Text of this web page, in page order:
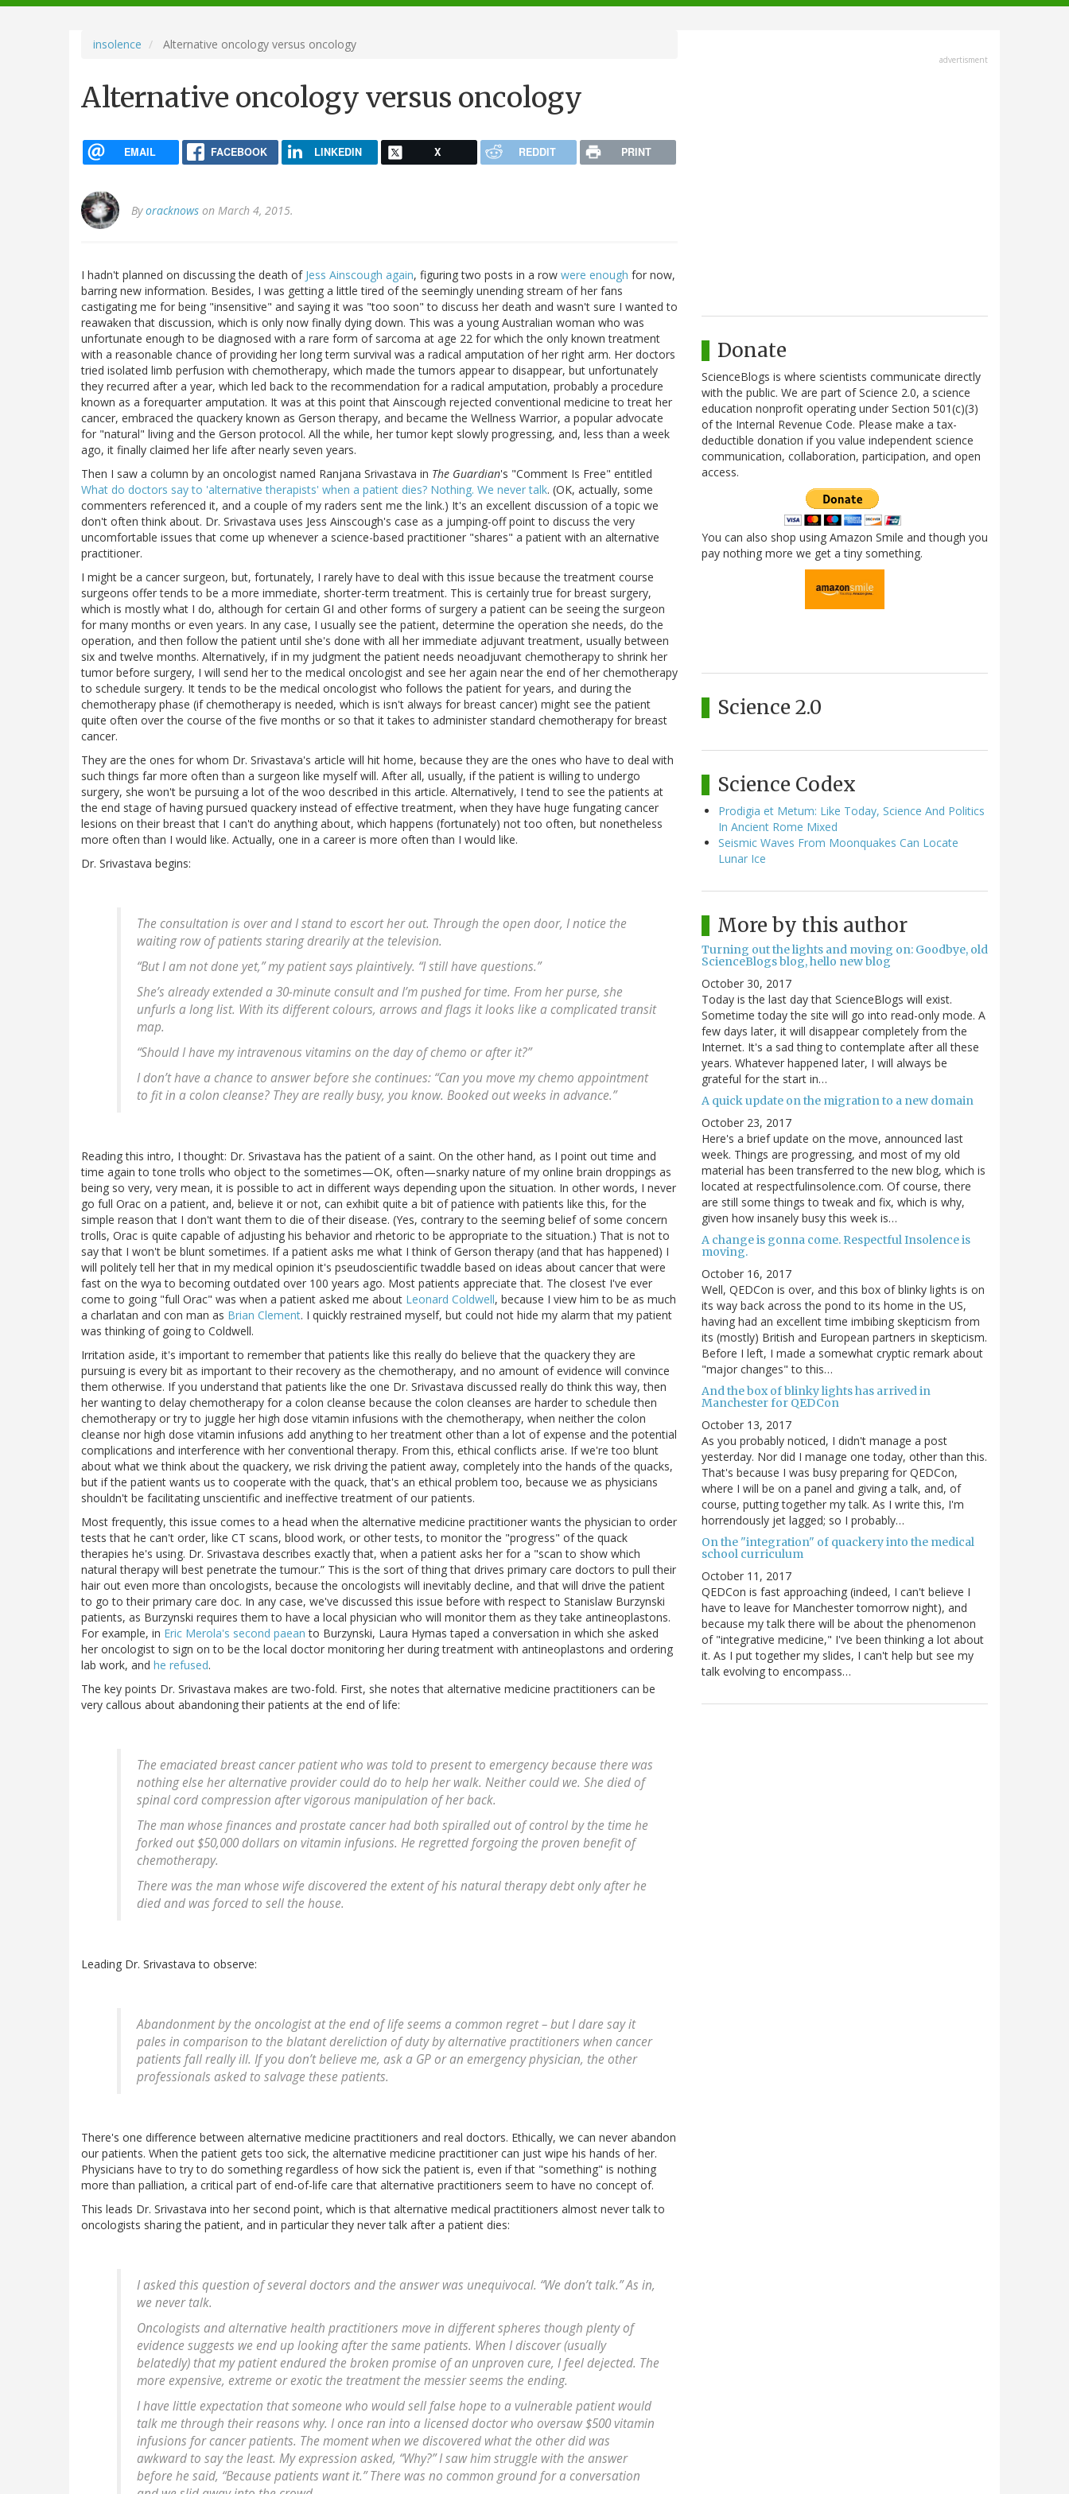
navigation
insolence Alternative oncology versus oncology
Alternative oncology versus oncology
EMAIL FACEBOOK LINKEDIN X REDDIT PRINT
Byoracknows on March 4, 2015.
I hadn't planned on discussing the death of Jess Ainscough again, figuring two posts in a row were enough for now,
barring new information. Besides, I was getting a little tired of the seemingly unending stream of her fans
castigating me for being "insensitive" and saying it was "too soon" to discuss her death and wasn't sure I wanted to
reawaken that discussion, which is only now finally dying down. This was a young Australian woman who was
unfortunate enough to be diagnosed with a rare form of sarcoma at age 22 for which the only known treatment
with a reasonable chance of providing her long term survival was a radical amputation of her right arm. Her doctors
tried isolated limb perfusion with chemotherapy, which made the tumors appear to disappear, but unfortunately
they recurred after a year, which led back to the recommendation for a radical amputation, probably a procedure
known as a forequarter amputation. It was at this point that Ainscough rejected conventional medicine to treat her
cancer, embraced the quackery known as Gerson therapy, and became the Wellness Warrior, a popular advocate
for "natural" living and the Gerson protocol. All the while, her tumor kept slowly progressing, and, less than a week
ago, it finally claimed her life after nearly seven years.
Then I saw a column by an oncologist named Ranjana Srivastava in The Guardian's "Comment Is Free" entitled
What do doctors say to 'alternative therapists' when a patient dies? Nothing. We never talk. (OK, actually, some
commenters referenced it, and a couple of my raders sent me the link.) It's an excellent discussion of a topic we
don't often think about. Dr. Srivastava uses Jess Ainscough's case as a jumping-off point to discuss the very
uncomfortable issues that come up whenever a science-based practitioner "shares" a patient with an alternative
practitioner.
I might be a cancer surgeon, but, fortunately, I rarely have to deal with this issue because the treatment course
surgeons offer tends to be a more immediate, shorter-term treatment. This is certainly true for breast surgery,
which is mostly what I do, although for certain GI and other forms of surgery a patient can be seeing the surgeon
for many months or even years. In any case, I usually see the patient, determine the operation she needs, do the
operation, and then follow the patient until she's done with all her immediate adjuvant treatment, usually between
six and twelve months. Alternatively, if in my judgment the patient needs neoadjuvant chemotherapy to shrink her
tumor before surgery, I will send her to the medical oncologist and see her again near the end of her chemotherapy
to schedule surgery. It tends to be the medical oncologist who follows the patient for years, and during the
chemotherapy phase (if chemotherapy is needed, which is isn't always for breast cancer) might see the patient
quite often over the course of the five months or so that it takes to administer standard chemotherapy for breast
cancer.
They are the ones for whom Dr. Srivastava's article will hit home, because they are the ones who have to deal with
such things far more often than a surgeon like myself will. After all, usually, if the patient is willing to undergo
surgery, she won't be pursuing a lot of the woo described in this article. Alternatively, I tend to see the patients at
the end stage of having pursued quackery instead of effective treatment, when they have huge fungating cancer
lesions on their breast that I can't do anything about, which happens (fortunately) not too often, but nonetheless
more often than I would like. Actually, one in a career is more often than I would like.
Dr. Srivastava begins:
The consultation is over and I stand to escort her out. Through the open door, I notice the
waiting row of patients staring drearily at the television.
“But I am not done yet,” my patient says plaintively. “I still have questions.”
She’s already extended a 30-minute consult and I’m pushed for time. From her purse, she
unfurls a long list. With its different colours, arrows and flags it looks like a complicated transit
map.
“Should I have my intravenous vitamins on the day of chemo or after it?”
I don’t have a chance to answer before she continues: “Can you move my chemo appointment
to fit in a colon cleanse? They are really busy, you know. Booked out weeks in advance.”
Reading this intro, I thought: Dr. Srivastava has the patient of a saint. On the other hand, as I point out time and
time again to tone trolls who object to the sometimes—OK, often—snarky nature of my online brain droppings as
being so very, very mean, it is possible to act in different ways depending upon the situation. In other words, I never
go full Orac on a patient, and, believe it or not, can exhibit quite a bit of patience with patients like this, for the
simple reason that I don't want them to die of their disease. (Yes, contrary to the seeming belief of some concern
trolls, Orac is quite capable of adjusting his behavior and rhetoric to be appropriate to the situation.) That is not to
say that I won't be blunt sometimes. If a patient asks me what I think of Gerson therapy (and that has happened) I
will politely tell her that in my medical opinion it's pseudoscientific twaddle based on ideas about cancer that were
fast on the wya to becoming outdated over 100 years ago. Most patients appreciate that. The closest I've ever
come to going "full Orac" was when a patient asked me about Leonard Coldwell, because I view him to be as much
a charlatan and con man as Brian Clement. I quickly restrained myself, but could not hide my alarm that my patient
was thinking of going to Coldwell.
Irritation aside, it's important to remember that patients like this really do believe that the quackery they are
pursuing is every bit as important to their recovery as the chemotherapy, and no amount of evidence will convince
them otherwise. If you understand that patients like the one Dr. Srivastava discussed really do think this way, then
her wanting to delay chemotherapy for a colon cleanse because the colon cleanses are harder to schedule then
chemotherapy or try to juggle her high dose vitamin infusions with the chemotherapy, when neither the colon
cleanse nor high dose vitamin infusions add anything to her treatment other than a lot of expense and the potential
complications and interference with her conventional therapy. From this, ethical conflicts arise. If we're too blunt
about what we think about the quackery, we risk driving the patient away, completely into the hands of the quacks,
but if the patient wants us to cooperate with the quack, that's an ethical problem too, because we as physicians
shouldn't be facilitating unscientific and ineffective treatment of our patients.
Most frequently, this issue comes to a head when the alternative medicine practitioner wants the physician to order
tests that he can't order, like CT scans, blood work, or other tests, to monitor the "progress" of the quack
therapies he's using. Dr. Srivastava describes exactly that, when a patient asks her for a "scan to show which
natural therapy will best penetrate the tumour.” This is the sort of thing that drives primary care doctors to pull their
hair out even more than oncologists, because the oncologists will inevitably decline, and that will drive the patient
to go to their primary care doc. In any case, we've discussed this issue before with respect to Stanislaw Burzynski
patients, as Burzynski requires them to have a local physician who will monitor them as they take antineoplastons.
For example, in Eric Merola's second paean to Burzynski, Laura Hymas taped a conversation in which she asked
her oncologist to sign on to be the local doctor monitoring her during treatment with antineoplastons and ordering
lab work, and he refused.
The key points Dr. Srivastava makes are two-fold. First, she notes that alternative medicine practitioners can be
very callous about abandoning their patients at the end of life:
The emaciated breast cancer patient who was told to present to emergency because there was
nothing else her alternative provider could do to help her walk. Neither could we. She died of
spinal cord compression after vigorous manipulation of her back.
The man whose finances and prostate cancer had both spiralled out of control by the time he
forked out $50,000 dollars on vitamin infusions. He regretted forgoing the proven benefit of
chemotherapy.
There was the man whose wife discovered the extent of his natural therapy debt only after he
died and was forced to sell the house.
Leading Dr. Srivastava to observe:
Abandonment by the oncologist at the end of life seems a common regret – but I dare say it
pales in comparison to the blatant dereliction of duty by alternative practitioners when cancer
patients fall really ill. If you don’t believe me, ask a GP or an emergency physician, the other
professionals asked to salvage these patients.
There's one difference between alternative medicine practitioners and real doctors. Ethically, we can never abandon
our patients. When the patient gets too sick, the alternative medicine practitioner can just wipe his hands of her.
Physicians have to try to do something regardless of how sick the patient is, even if that "something" is nothing
more than palliation, a critical part of end-of-life care that alternative practitioners seem to have no concept of.
This leads Dr. Srivastava into her second point, which is that alternative medical practitioners almost never talk to
oncologists sharing the patient, and in particular they never talk after a patient dies:
I asked this question of several doctors and the answer was unequivocal. “We don’t talk.” As in,
we never talk.
Oncologists and alternative health practitioners move in different spheres though plenty of
evidence suggests we end up looking after the same patients. When I discover (usually
belatedly) that my patient endured the broken promise of an unproven cure, I feel dejected. The
more expensive, extreme or exotic the treatment the messier seems the ending.
I have little expectation that someone who would sell false hope to a vulnerable patient would
talk me through their reasons why. I once ran into a licensed doctor who oversaw $500 vitamin
infusions for cancer patients. The moment when we discovered what the other did was
awkward to say the least. My expression asked, “Why?” I saw him struggle with the answer
before he said, “Because patients want it.” There was no common ground for a conversation
advertisment
Donate
ScienceBlogs is where scientists communicate directly
with the public. We are part of Science 2.0, a science
education nonprofit operating under Section 501(c)(3)
of the Internal Revenue Code. Please make a tax-
deductible donation if you value independent science
communication, collaboration, participation, and open
access.
You can also shop using Amazon Smile and though you
pay nothing more we get a tiny something.
Science 2.0
Science Codex
Prodigia et Metum: Like Today, Science And Politics
In Ancient Rome Mixed
Seismic Waves From Moonquakes Can Locate
Lunar Ice
More by this author
Turning out the lights and moving on: Goodbye, old
ScienceBlogs blog, hello new blog
October 30, 2017
Today is the last day that ScienceBlogs will exist.
Sometime today the site will go into read-only mode. A
few days later, it will disappear completely from the
Internet. It's a sad thing to contemplate after all these
years. Whatever happened later, I will always be
grateful for the start in…
A quick update on the migration to a new domain
October 23, 2017
Here's a brief update on the move, announced last
week. Things are progressing, and most of my old
material has been transferred to the new blog, which is
located at respectfulinsolence.com. Of course, there
are still some things to tweak and fix, which is why,
given how insanely busy this week is…
A change is gonna come. Respectful Insolence is
moving.
October 16, 2017
Well, QEDCon is over, and this box of blinky lights is on
its way back across the pond to its home in the US,
having had an excellent time imbibing skepticism from
its (mostly) British and European partners in skepticism.
Before I left, I made a somewhat cryptic remark about
"major changes" to this…
And the box of blinky lights has arrived in
Manchester for QEDCon
October 13, 2017
As you probably noticed, I didn't manage a post
yesterday. Nor did I manage one today, other than this.
That's because I was busy preparing for QEDCon,
where I will be on a panel and giving a talk, and, of
course, putting together my talk. As I write this, I'm
horrendously jet lagged; so I probably…
On the "integration" of quackery into the medical
school curriculum
October 11, 2017
QEDCon is fast approaching (indeed, I can't believe I
have to leave for Manchester tomorrow night), and
because my talk there will be about the phenomenon
of "integrative medicine," I've been thinking a lot about
it. As I put together my slides, I can't help but see my
talk evolving to encompass…